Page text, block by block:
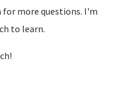
more questions. I'm
to learn.